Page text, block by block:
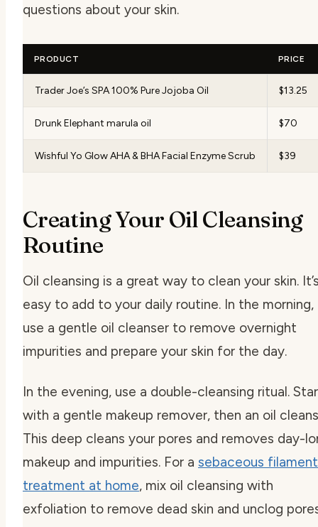
questions about your skin.
PRODUCT PRICE
Trader Joe’s SPA 100% Pure Jojoba Oil $13.25
Drunk Elephant marula oil $70
Wishful Yo Glow AHA & BHA Facial Enzyme Scrub $39
Creating Your Oil Cleansing
Routine
Oil cleansing is a great way to clean your skin.
easy to add to your daily routine. In the morning,
use a gentle oil cleanser to remove overnight
impurities and prepare your skin for the day.
In the evening, use a double-cleansing ritual.
with a gentle makeup remover, then an oil
This deep cleans your pores and removes day-
makeup and impurities. For a sebaceous filament
treatment at home, mix oil cleansing with
exfoliation to remove dead skin and unclog